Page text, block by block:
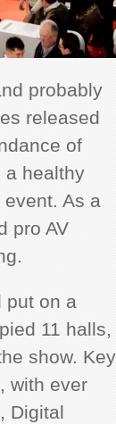
probably
released
of
a healthy
As a
pro AV
put on a
11 halls,
show. Key
with ever
Digital